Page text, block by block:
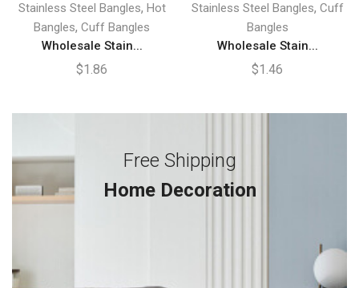
Stainless Steel Bangles, Hot
Bangles, Cuff Bangles
Wholesale Stain...
$1.86
Stainless Steel Bangles, Cuff
Bangles
Wholesale Stain...
$1.46
Free Shipping
Home Decoration